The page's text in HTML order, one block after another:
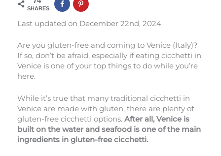
SHARES
Last updated on December 22nd, 2024
Are you gluten-free and coming to Venice (Italy)?
If so, don’t be afraid, especially if eating cicchetti in
Venice is one of your top things to do while you’re
here.
While it’s true that many traditional cicchetti in
Venice are made with gluten, there are plenty of
gluten-free cicchetti options. After all, Venice is
built on the water and seafood is one of the main
ingredients in gluten-free cicchetti.